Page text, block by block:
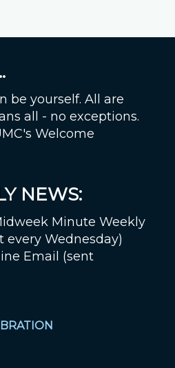
be yourself. All are
all - no exceptions.
Welcome
NEWS:
Minute Weekly
every Wednesday)
Email (sent